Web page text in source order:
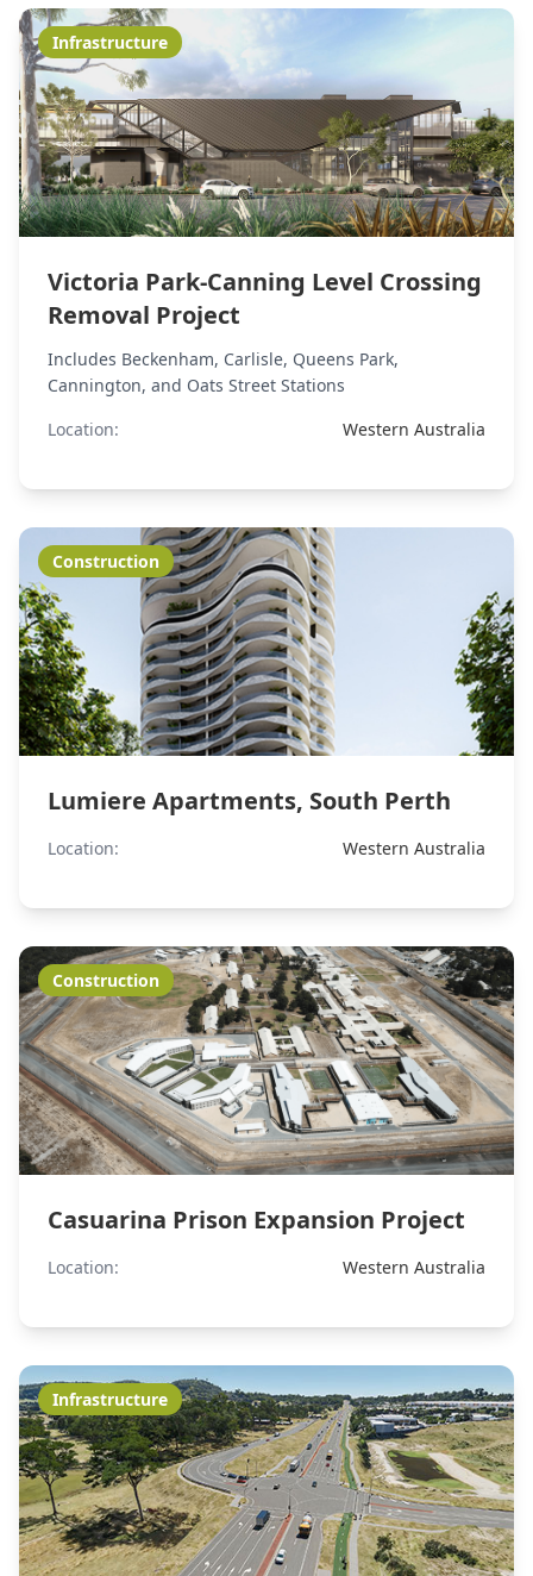
Infrastructure
Victoria Park-Canning Level Crossing
Removal Project
Includes Beckenham, Carlisle, Queens Park,
Cannington, and Oats Street Stations
Location:
Western Australia
Construction
Lumiere Apartments, South Perth
Location: Western Australia
Construction
Casuarina Prison Expansion Project
Location: Western Australia
Infrastructure